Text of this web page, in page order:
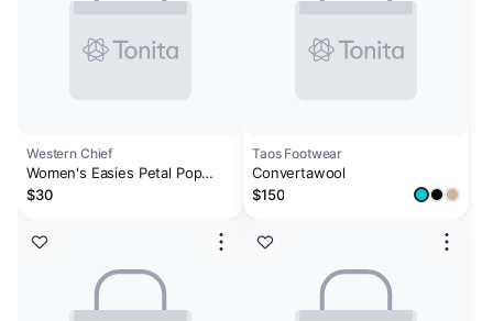
Western Chief
Women's Easies Petal Pop
Clog - Cream
$30
Taos Footwear
Convertawool
$150